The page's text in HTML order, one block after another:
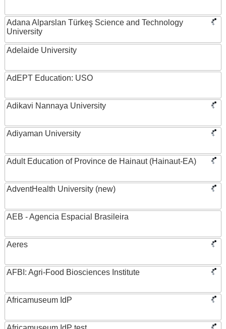
Adana Alparslan Türkeş Science and Technology
University
Adelaide University
AdEPT Education: USO
Adikavi Nannaya University
Adiyaman University
Adult Education of Province de Hainaut (Hainaut-EA)
AdventHealth University (new)
AEB - Agencia Espacial Brasileira
Aeres
AFBI: Agri-Food Biosciences Institute
Africamuseum IdP